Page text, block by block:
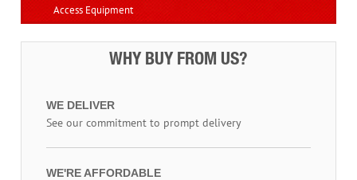
Access Equipment
WHY BUY FROM US?
WE DELIVER
See our commitment to prompt delivery
WE'RE AFFORDABLE